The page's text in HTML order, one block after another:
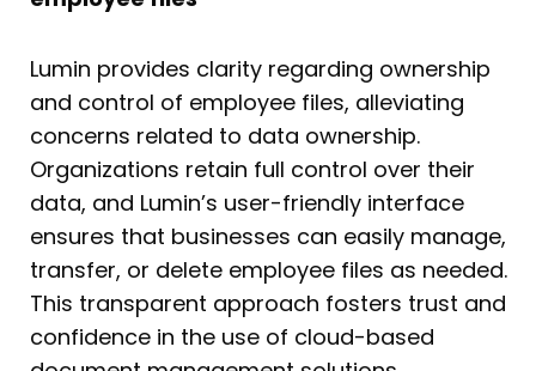
Lumin provides clarity regarding ownership
and control of employee files, alleviating
concerns related to data ownership.
Organizations retain full control over their
data, and Lumin’s user-friendly interface
ensures that businesses can easily manage,
transfer, or delete employee files as needed.
This transparent approach fosters trust and
confidence in the use of cloud-based